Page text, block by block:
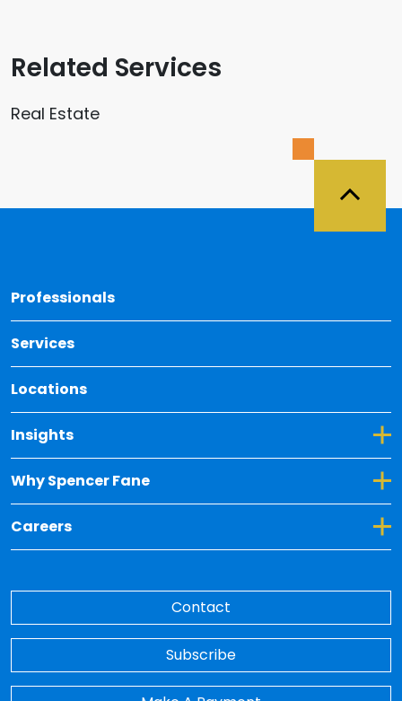
Related Services
Real Estate
Professionals
Services
Locations
Insights
Toggle Dropdown for Insights
Why Spencer Fane
Toggle Dropdown for Why Spencer Fane
Careers
Toggle Dropdown for Careers
Contact
Subscribe